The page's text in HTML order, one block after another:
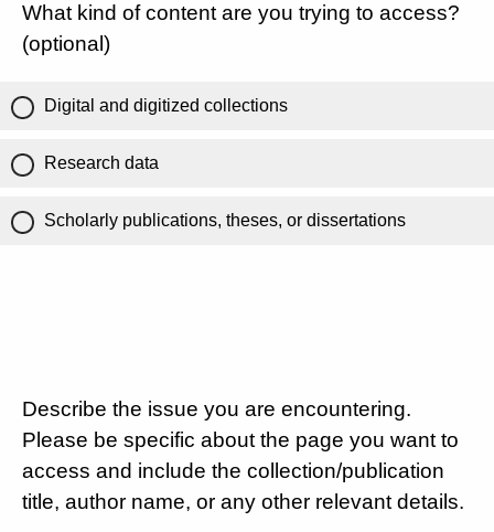
What kind of content are you trying to access?
(optional)
Digital and digitized collections
Research data
Scholarly publications, theses, or dissertations
Describe the issue you are encountering.
Please be specific about the page you want to
access and include the collection/publication
title, author name, or any other relevant details.